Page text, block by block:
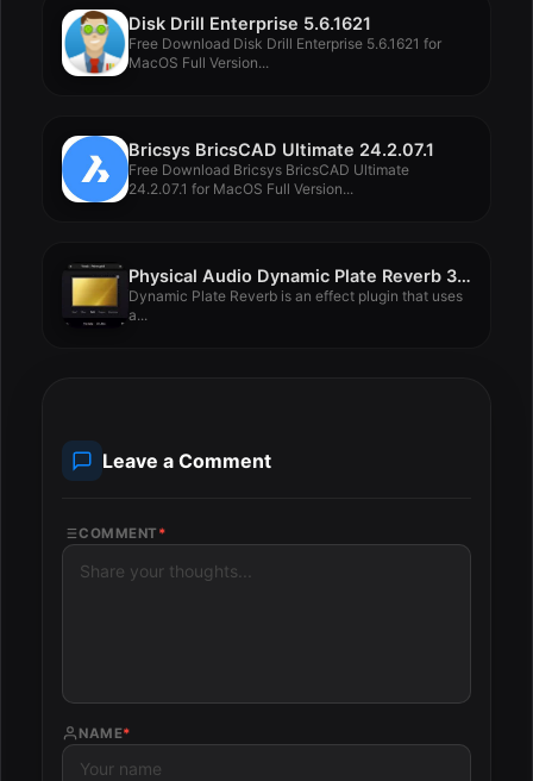
Disk Drill Enterprise 5.6.1621
Free Download Disk Drill Enterprise 5.6.1621 for
MacOS Full Version...
Bricsys BricsCAD Ultimate 24.2.07.1
Free Download Bricsys BricsCAD Ultimate
24.2.07.1 for MacOS Full Version...
Physical Audio Dynamic Plate Reverb 3.1.9
Dynamic Plate Reverb is an effect plugin that uses
a...
Leave a Comment
COMMENT *
NAME*